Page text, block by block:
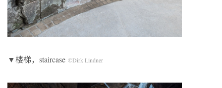
▼楼梯，staircase ©Dirk Lindner